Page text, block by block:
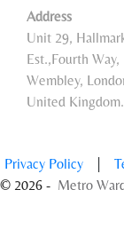
Address
Unit 29,
Est.,Fourth Way,
Wembley,
United
Privacy Policy
© 2026 - Metro